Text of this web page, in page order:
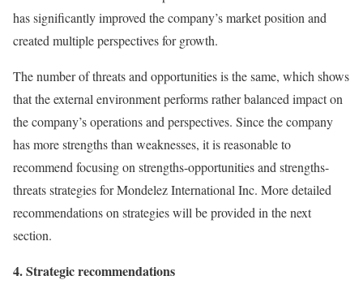
has significantly improved the company’s market position and
created multiple perspectives for growth.
The number of threats and opportunities is the same, which shows
that the external environment performs rather balanced impact on
the company’s operations and perspectives. Since the company
has more strengths than weaknesses, it is reasonable to
recommend focusing on strengths-opportunities and strengths-
threats strategies for Mondelez International Inc. More detailed
recommendations on strategies will be provided in the next
section.
4. Strategic recommendations